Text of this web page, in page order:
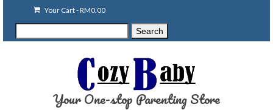
Your Cart-RM0.00
for:
Search
Your One-stop Parenting Store